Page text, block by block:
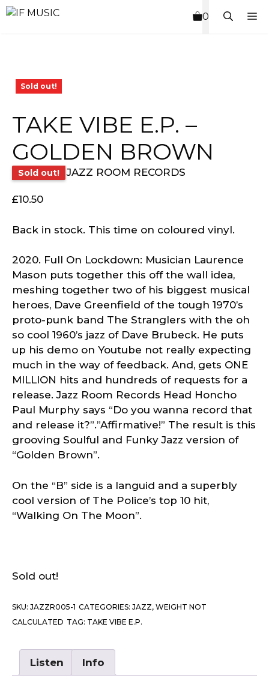
Skip
0
Sold out!
TAKE VIBE E.P. –
GOLDEN BROWN
Sold out! JAZZ ROOM RECORDS
£10.50
Back in stock. This time on coloured vinyl.
2020. Full On Lockdown: Musician Laurence
Mason puts together this off the wall idea,
meshing together two of his biggest musical
heroes, Dave Greenfield of the tough 1970’s
proto-punk band The Stranglers with the oh
so cool 1960’s jazz of Dave Brubeck. He puts
up his demo on Youtube not really expecting
much in the way of feedback. And, gets ONE
MILLION hits and hundreds of requests for a
release. Jazz Room Records Head Honcho
Paul Murphy says “Do you wanna record that
and release it?”.”Affirmative!” The result is this
grooving Soulful and Funky Jazz version of
“Golden Brown”.
On the “B” side is a languid and a superbly
cool version of The Police’s top 10 hit,
“Walking On The Moon”.
Sold out!
SKU: JAZZR005-1 CATEGORIES: JAZZ, WEIGHT NOT
CALCULATED TAG: TAKE VIBE E.P.
Listen Info